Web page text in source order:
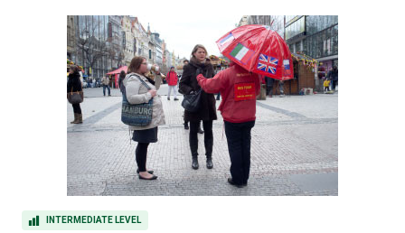
INTERMEDIATE LEVEL